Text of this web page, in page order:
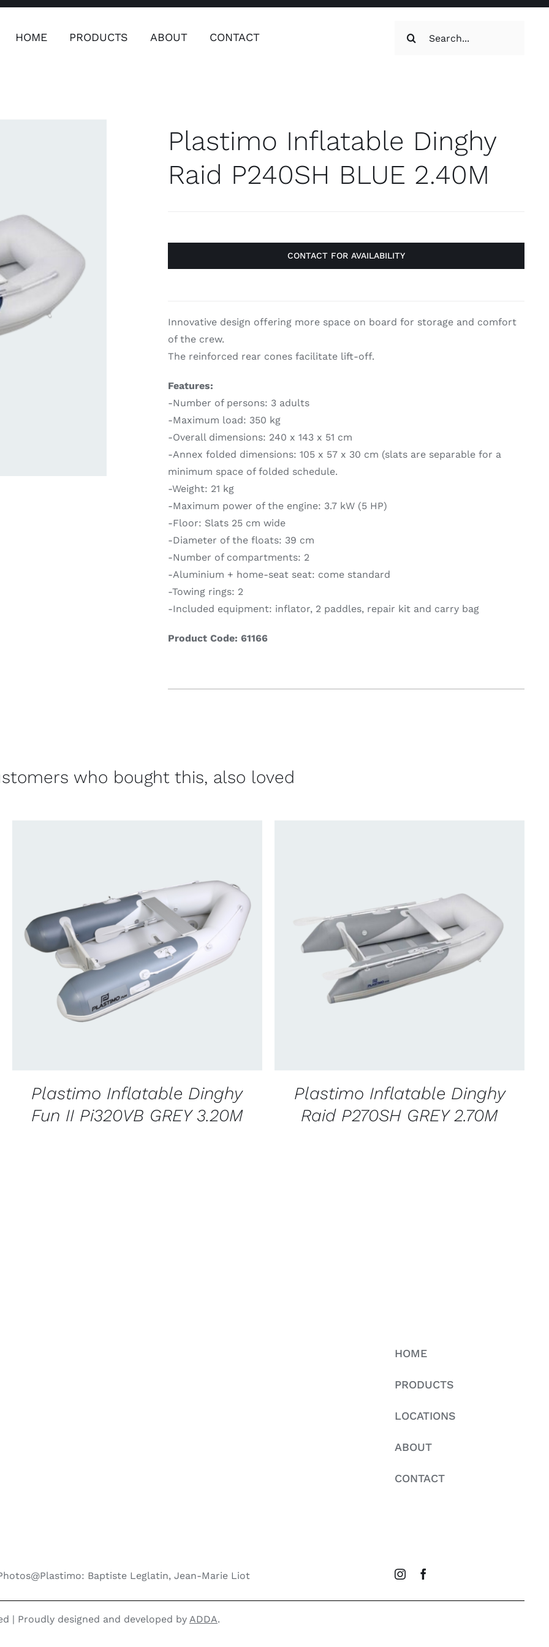
HOME PRODUCTS
Plumbing, Toilets &
Water Systems
Equipement
Refregeration &
Cooking Equipement
Engine Accessories
ABOUT CONTACT
for:
Plastimo Inflatable Dinghy
Raid P240SH BLUE 2.40M
CONTACT FOR AVAILABILITY
Innovative design offering more space on board for storage and comfort
of the crew.
The reinforced rear cones facilitate lift-off.
Features:
-Number of persons: 3 adults
-Maximum load: 350 kg
-Overall dimensions: 240 x 143 x 51 cm
-Annex folded dimensions: 105 x 57 x 30 cm (slats are separable for a
minimum space of folded schedule.
-Weight: 21 kg
-Maximum power of the engine: 3.7 kW (5 HP)
-Floor: Slats 25 cm wide
-Diameter of the floats: 39 cm
-Number of compartments: 2
-Aluminium + home-seat seat: come standard
-Towing rings: 2
-Included equipment: inflator, 2 paddles, repair kit and carry bag
Product Code: 61166
who bought this, also loved
CONTACT US FOR AVAILABILITY /
QUICK
VIEW
Plastimo Inflatable Dinghy
Fun II Pi320VB GREY 3.20M
CONTACT US FOR AVAILABILITY /
QUICK
VIEW
Plastimo Inflatable Dinghy
Raid P270SH GREY 2.70M
HOME
PRODUCTS
LOCATIONS
ABOUT
CONTACT
Baptiste Leglatin, Jean-Marie Liot
| Proudly designed and developed by ADDA.